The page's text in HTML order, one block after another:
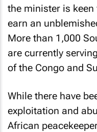
the minister is
earn an
More than 1,000
are currently
of the Congo and
While there have
exploitation and
African